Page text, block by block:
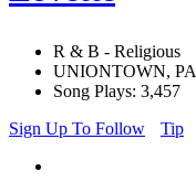
R & B - Religious
UNIONTOWN, PA
Song Plays: 3,457
Sign Up To Follow
Tip